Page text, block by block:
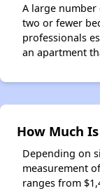
A large number
two or fewer
professionals
an apartment
How Much
Depending on
measurement
ranges from